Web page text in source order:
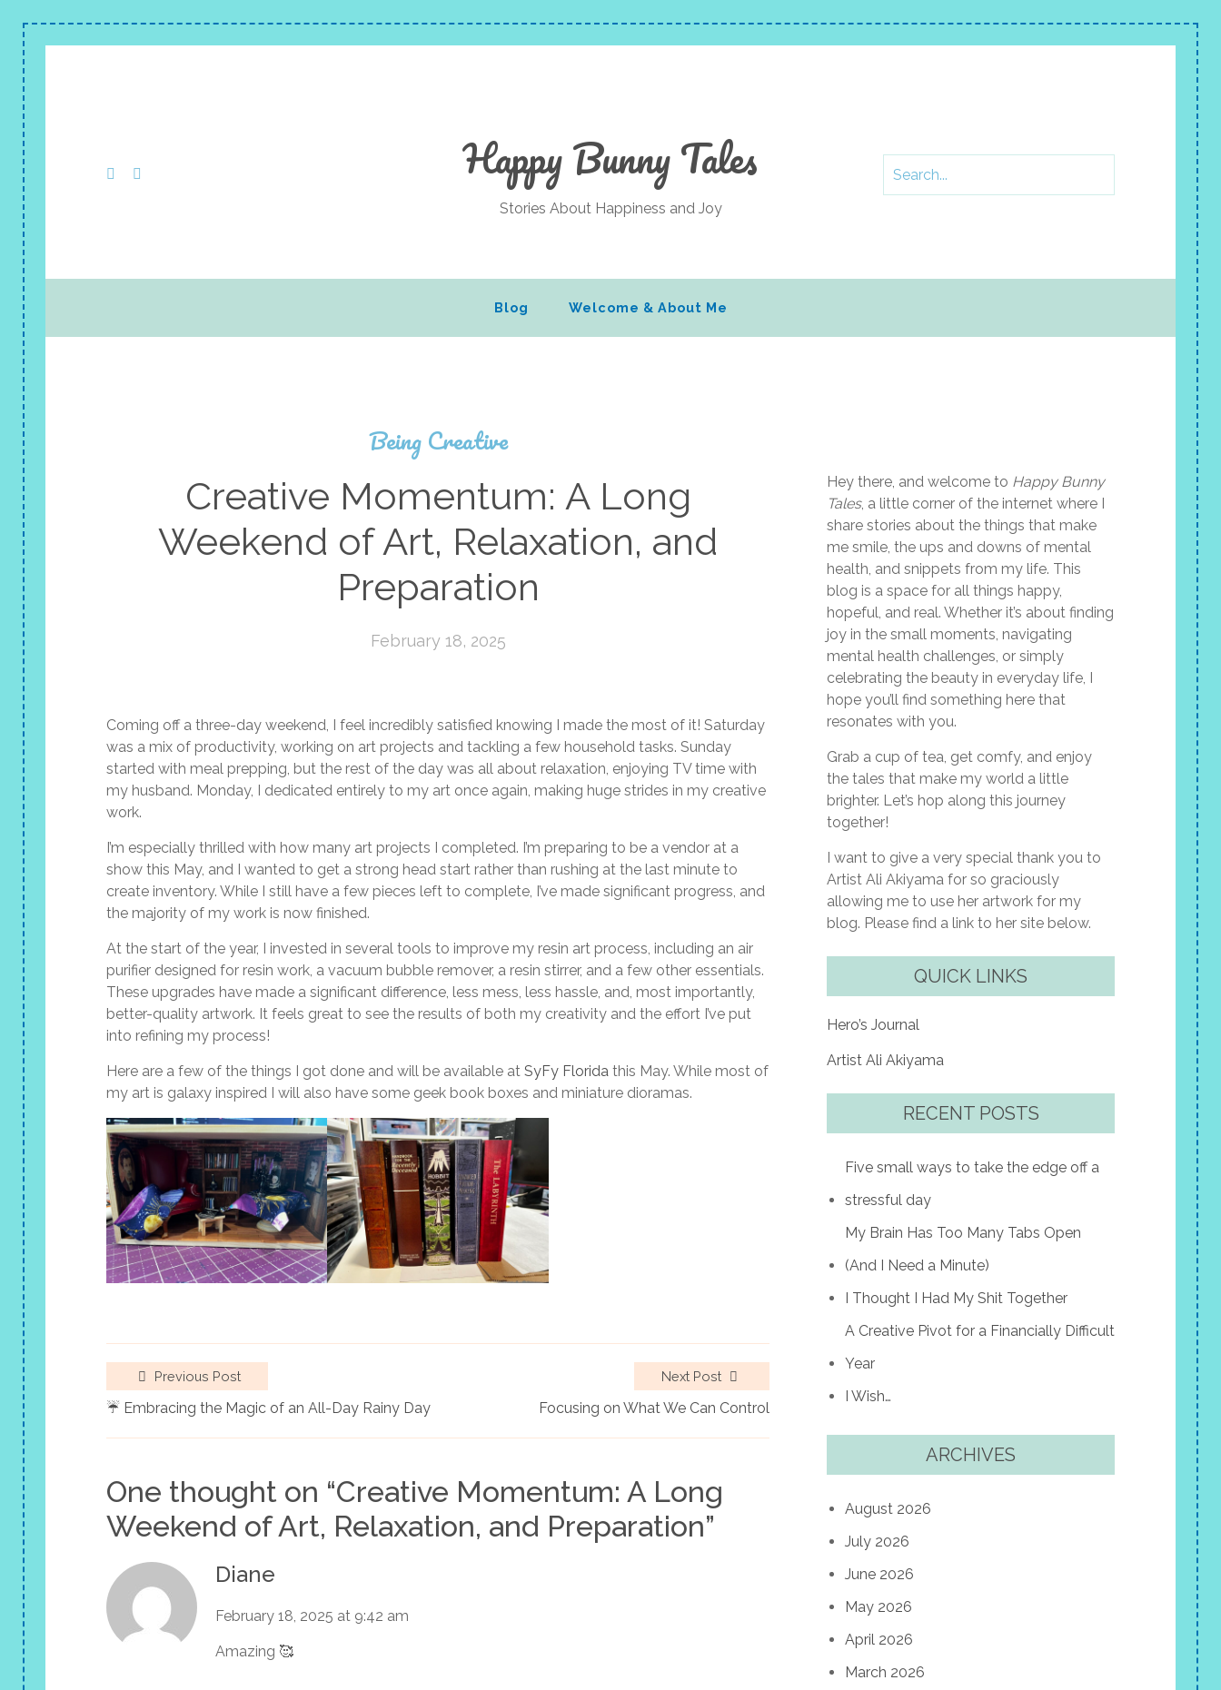
Happy Bunny Tales
Stories About Happiness and Joy
Blog Welcome & About Me
Being Creative
Creative Momentum: A Long
Weekend of Art, Relaxation, and
Preparation
February 18, 2025
Coming off a three-day weekend, I feel incredibly satisfied knowing I made the most of it! Saturday
was a mix of productivity, working on art projects and tackling a few household tasks. Sunday
started with meal prepping, but the rest of the day was all about relaxation, enjoying TV time with
my husband. Monday, I dedicated entirely to my art once again, making huge strides in my creative
work.
I’m especially thrilled with how many art projects I completed. I’m preparing to be a vendor at a
show this May, and I wanted to get a strong head start rather than rushing at the last minute to
create inventory. While I still have a few pieces left to complete, I’ve made significant progress, and
the majority of my work is now finished.
At the start of the year, I invested in several tools to improve my resin art process, including an air
purifier designed for resin work, a vacuum bubble remover, a resin stirrer, and a few other essentials.
These upgrades have made a significant difference, less mess, less hassle, and, most importantly,
better-quality artwork. It feels great to see the results of both my creativity and the effort I’ve put
into refining my process!
Here are a few of the things I got done and will be available at SyFy Florida this May. While most of
my art is galaxy inspired I will also have some geek book boxes and miniature dioramas.
Previous Post
☔ Embracing the Magic of an All-Day Rainy Day
Next Post
Focusing on What We Can Control
One thought on “Creative Momentum: A Long
Weekend of Art, Relaxation, and Preparation”
Diane
February 18, 2025 at 9:42 am
Amazing 🥰
Hey there, and welcome to Happy Bunny
Tales, a little corner of the internet where I
share stories about the things that make
me smile, the ups and downs of mental
health, and snippets from my life. This
blog is a space for all things happy,
hopeful, and real. Whether it’s about finding
joy in the small moments, navigating
mental health challenges, or simply
celebrating the beauty in everyday life, I
hope you’ll find something here that
resonates with you.
Grab a cup of tea, get comfy, and enjoy
the tales that make my world a little
brighter. Let’s hop along this journey
together!
I want to give a very special thank you to
Artist Ali Akiyama for so graciously
allowing me to use her artwork for my
blog. Please find a link to her site below.
QUICK LINKS
Hero’s Journal
Artist Ali Akiyama
RECENT POSTS
Five small ways to take the edge off a
stressful day
My Brain Has Too Many Tabs Open
(And I Need a Minute)
I Thought I Had My Shit Together
A Creative Pivot for a Financially Difficult
Year
I Wish…
ARCHIVES
August 2026
July 2026
June 2026
May 2026
April 2026
March 2026